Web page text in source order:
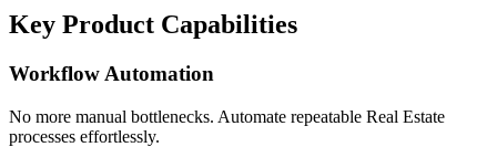
Key Product Capabilities
Workflow Automation
No more manual bottlenecks. Automate repeatable Real Estate
processes effortlessly.